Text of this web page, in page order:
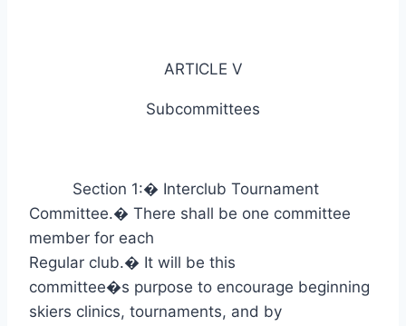
ARTICLE V
Subcommittees
Section 1:� Interclub Tournament
Committee.� There shall be one committee
member for each
Regular club.� It will be this
committee�s purpose to encourage beginning
skiers clinics, tournaments, and by